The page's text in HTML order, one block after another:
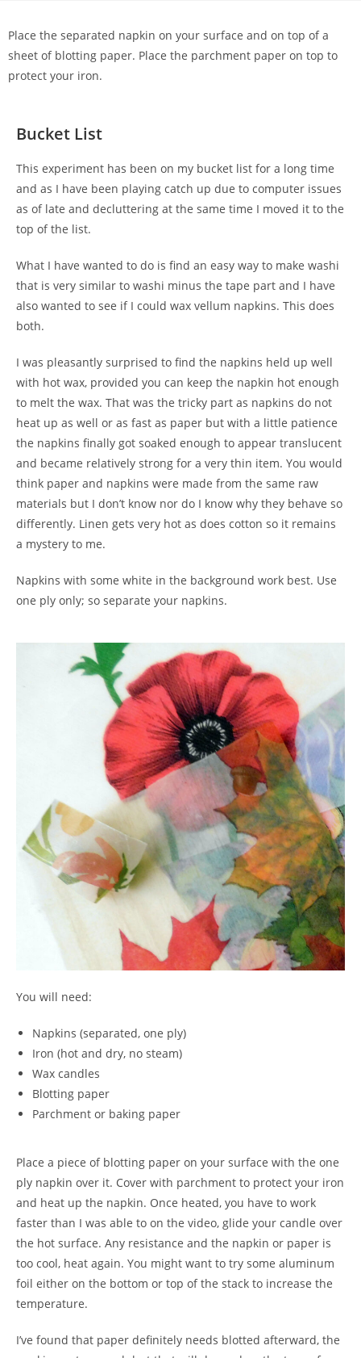
Place the separated napkin on your surface and on top of a
sheet of blotting paper. Place the parchment paper on top to
protect your iron.
Bucket List
This experiment has been on my bucket list for a long time
and as I have been playing catch up due to computer issues
as of late and decluttering at the same time I moved it to the
top of the list.
What I have wanted to do is find an easy way to make washi
that is very similar to washi minus the tape part and I have
also wanted to see if I could wax vellum napkins. This does
both.
I was pleasantly surprised to find the napkins held up well
with hot wax, provided you can keep the napkin hot enough
to melt the wax. That was the tricky part as napkins do not
heat up as well or as fast as paper but with a little patience
the napkins finally got soaked enough to appear translucent
and became relatively strong for a very thin item. You would
think paper and napkins were made from the same raw
materials but I don’t know nor do I know why they behave so
differently. Linen gets very hot as does cotton so it remains
a mystery to me.
Napkins with some white in the background work best. Use
one ply only; so separate your napkins.
You will need:
Napkins (separated, one ply)
Iron (hot and dry, no steam)
Wax candles
Blotting paper
Parchment or baking paper
Place a piece of blotting paper on your surface with the one
ply napkin over it. Cover with parchment to protect your iron
and heat up the napkin. Once heated, you have to work
faster than I was able to on the video, glide your candle over
the hot surface. Any resistance and the napkin or paper is
too cool, heat again. You might want to try some aluminum
foil either on the bottom or top of the stack to increase the
temperature.
I’ve found that paper definitely needs blotted afterward, the